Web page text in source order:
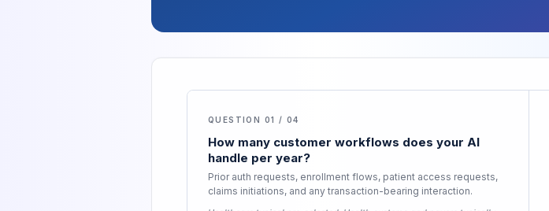
QUESTION 01 / 04
How many customer workflows does your AI
handle per year?
Prior auth requests, enrollment flows, patient access requests,
claims initiations, and any transaction-bearing interaction.